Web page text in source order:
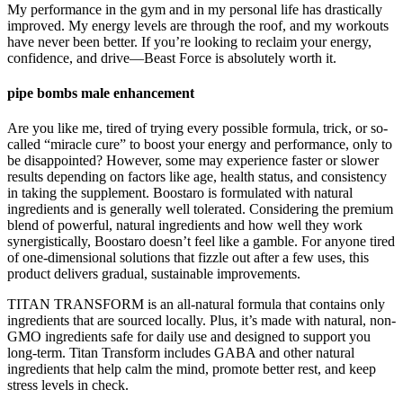
My performance in the gym and in my personal life has drastically
improved. My energy levels are through the roof, and my workouts
have never been better. If you’re looking to reclaim your energy,
confidence, and drive—Beast Force is absolutely worth it.
pipe bombs male enhancement
Are you like me, tired of trying every possible formula, trick, or so-
called “miracle cure” to boost your energy and performance, only to
be disappointed? However, some may experience faster or slower
results depending on factors like age, health status, and consistency
in taking the supplement. Boostaro is formulated with natural
ingredients and is generally well tolerated. Considering the premium
blend of powerful, natural ingredients and how well they work
synergistically, Boostaro doesn’t feel like a gamble. For anyone tired
of one-dimensional solutions that fizzle out after a few uses, this
product delivers gradual, sustainable improvements.
TITAN TRANSFORM is an all-natural formula that contains only
ingredients that are sourced locally. Plus, it’s made with natural, non-
GMO ingredients safe for daily use and designed to support you
long-term. Titan Transform includes GABA and other natural
ingredients that help calm the mind, promote better rest, and keep
stress levels in check.